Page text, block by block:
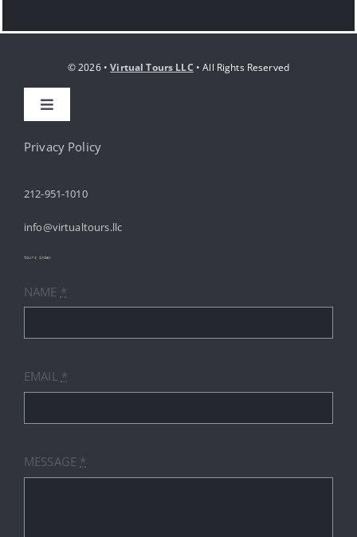
© 2026 •Virtual Tours LLC • All Rights Reserved
Toggle
HOME
ABOUT
SERVICES
RESOURCES
CONTACT
Privacy Policy
212-951-1010
info@virtualtours.llc
tours index
NAME *
EMAIL *
MESSAGE *